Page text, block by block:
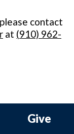
contact
at (910) 962-
Give